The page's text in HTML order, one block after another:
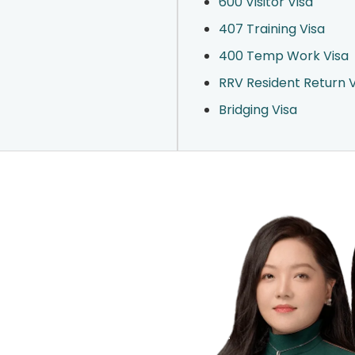
407 Training Visa
400 Temp Work Visa
RRV Resident Return
Bridging Visa
with clarity and confidence.